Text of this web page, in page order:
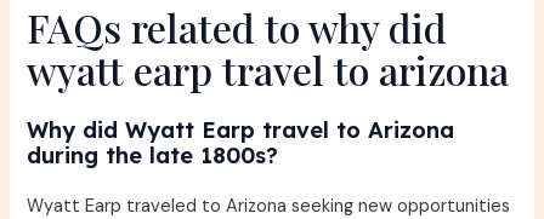
FAQs related to why did
wyatt earp travel to arizona
Why did Wyatt Earp travel to Arizona
during the late 1800s?
Wyatt Earp traveled to Arizona seeking new opportunities